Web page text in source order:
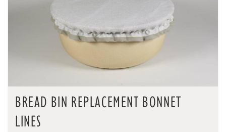
BREAD BIN REPLACEMENT BONNET
LINES